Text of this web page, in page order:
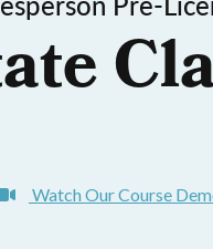
Watch Our Course